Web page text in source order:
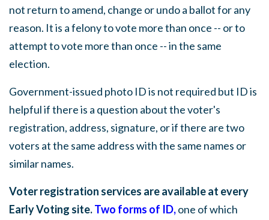
not return to amend, change or undo a ballot for any
reason. It is a felony to vote more than once -- or to
attempt to vote more than once -- in the same
election.
Government-issued photo ID is not required but ID is
helpful if there is a question about the voter's
registration, address, signature, or if there are two
voters at the same address with the same names or
similar names.
Voter registration services are available at every
Early Voting site.Two forms of ID,one of which